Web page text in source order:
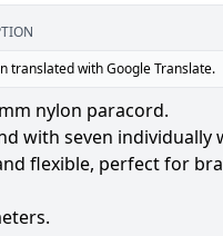
translated with Google Translate.
nylon paracord.
with seven individually
flexible, perfect for